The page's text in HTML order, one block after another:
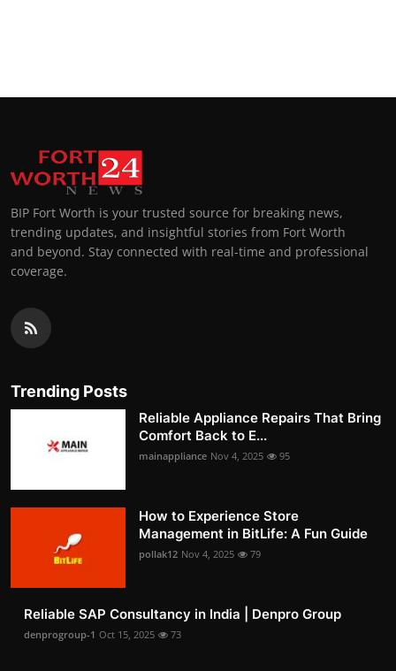
BIP Fort Worth is your trusted source for breaking news,
trending updates, and insightful stories from Fort Worth
and beyond. Stay connected with real-time and professional
coverage.
Trending Posts
Reliable Appliance Repairs That Bring
Comfort Back to E...
mainappliance Nov 4, 2025 95
How to Experience Store
Management in BitLife: A Fun Guide
pollak12 Nov 4, 2025 79
Reliable SAP Consultancy in India | Denpro Group
denprogroup-1 Oct 15, 2025 73